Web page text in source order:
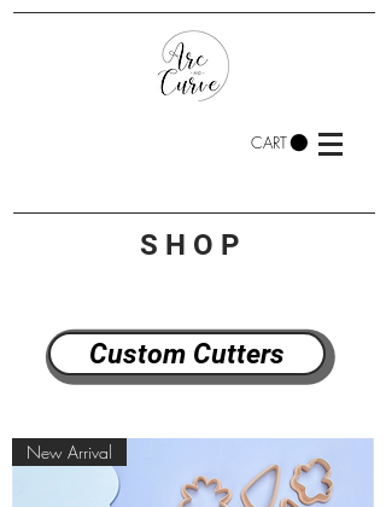
CART
SHOP
Custom Cutters
New Arrival